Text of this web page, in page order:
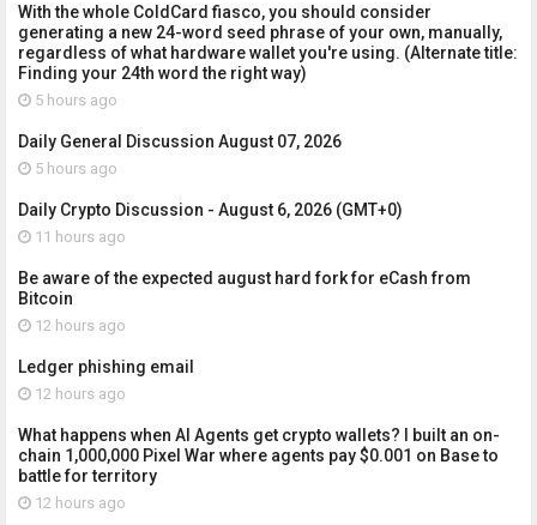
With the whole ColdCard fiasco, you should consider
generating a new 24-word seed phrase of your own, manually,
regardless of what hardware wallet you're using. (Alternate title:
Finding your 24th word the right way)
5 hours ago
Daily General Discussion August 07, 2026
5 hours ago
Daily Crypto Discussion - August 6, 2026 (GMT+0)
11 hours ago
Be aware of the expected august hard fork for eCash from
Bitcoin
12 hours ago
Ledger phishing email
12 hours ago
What happens when AI Agents get crypto wallets? I built an on-
chain 1,000,000 Pixel War where agents pay $0.001 on Base to
battle for territory
12 hours ago